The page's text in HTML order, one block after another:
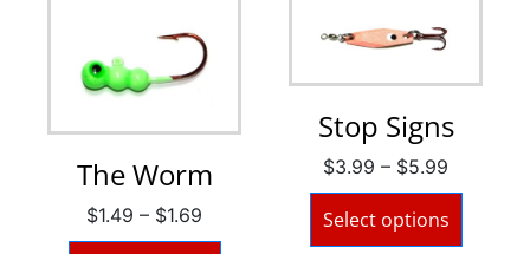
The Worm
$1.49 – $1.69
Stop Signs
$3.99 – $5.99
Select options